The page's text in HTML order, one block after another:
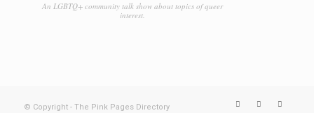
An LGBTQ+ community talk show about topics of queer
interest.
© Copyright - The Pink Pages Directory